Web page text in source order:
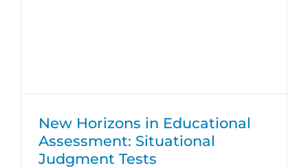
New Horizons in Educational
Assessment: Situational
Judgment Tests